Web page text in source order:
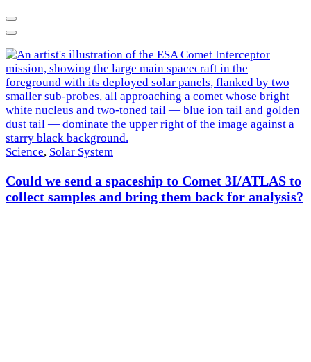
Previous
Next
Science, Solar System
Could we send a spaceship to Comet 3I/ATLAS to
collect samples and bring them back for analysis?